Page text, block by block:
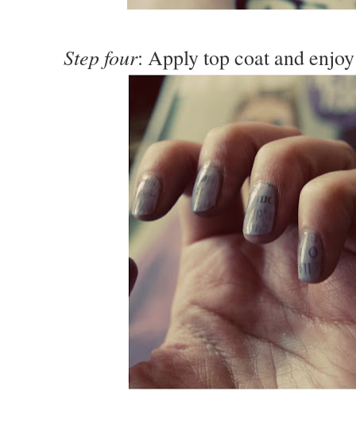
Step four: Apply top coat and